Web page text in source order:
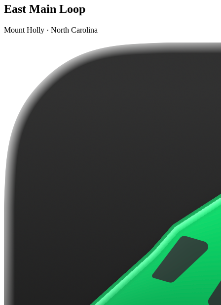
East Main Loop
Mount Holly · North Carolina